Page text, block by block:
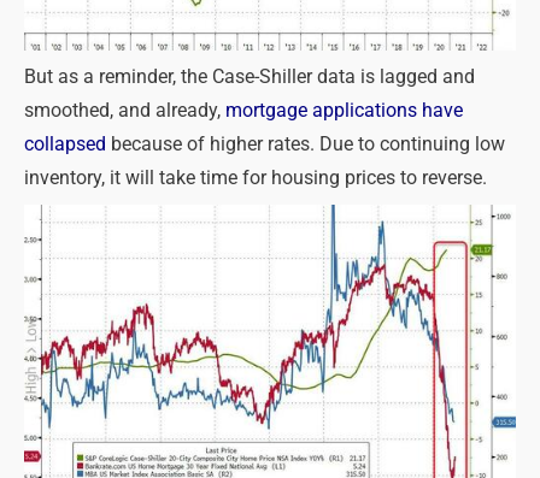
But as a reminder, the Case-Shiller data is lagged and
smoothed, and already, mortgage applications have
collapsed because of higher rates. Due to continuing low
inventory, it will take time for housing prices to reverse.